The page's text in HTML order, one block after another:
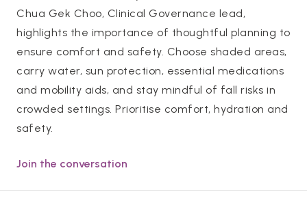
Chua Gek Choo, Clinical Governance lead,
highlights the importance of thoughtful planning to
ensure comfort and safety. Choose shaded areas,
carry water, sun protection, essential medications
and mobility aids, and stay mindful of fall risks in
crowded settings. Prioritise comfort, hydration and
safety.
Join the conversation